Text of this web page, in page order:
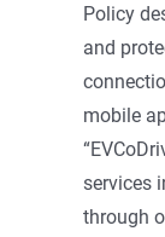
Policy
and
mobile
services
through